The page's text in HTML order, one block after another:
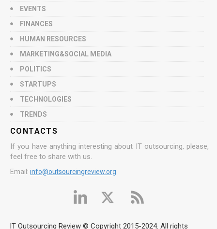
EVENTS
FINANCES
HUMAN RESOURCES
MARKETING&SOCIAL MEDIA
POLITICS
STARTUPS
TECHNOLOGIES
TRENDS
CONTACTS
If you have anything interesting about IT outsourcing, please,
feel free to share with us.
Email: info@outsourcingreview.org
IT Outsourcing Review © Copyright 2015-2024. All rights